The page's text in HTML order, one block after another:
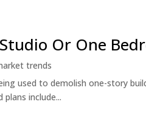
Or One
trends
used to demolish one-story
include...